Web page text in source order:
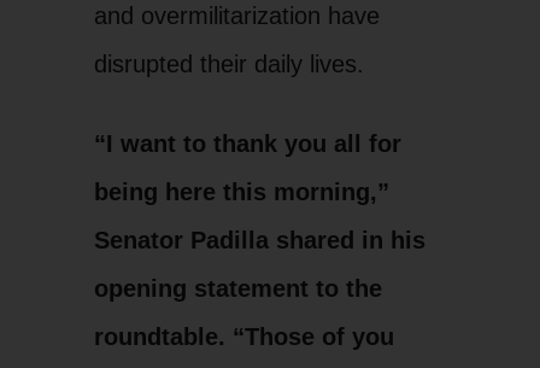
and overmilitarization have
disrupted their daily lives.
“I want to thank you all for
being here this morning,”
Senator Padilla shared in his
opening statement to the
roundtable. “Those of you